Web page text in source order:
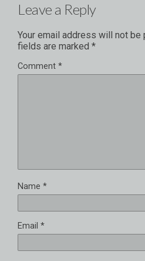
Leave a Reply
Your email address will not be
fields are marked *
Comment *
Name *
Email *